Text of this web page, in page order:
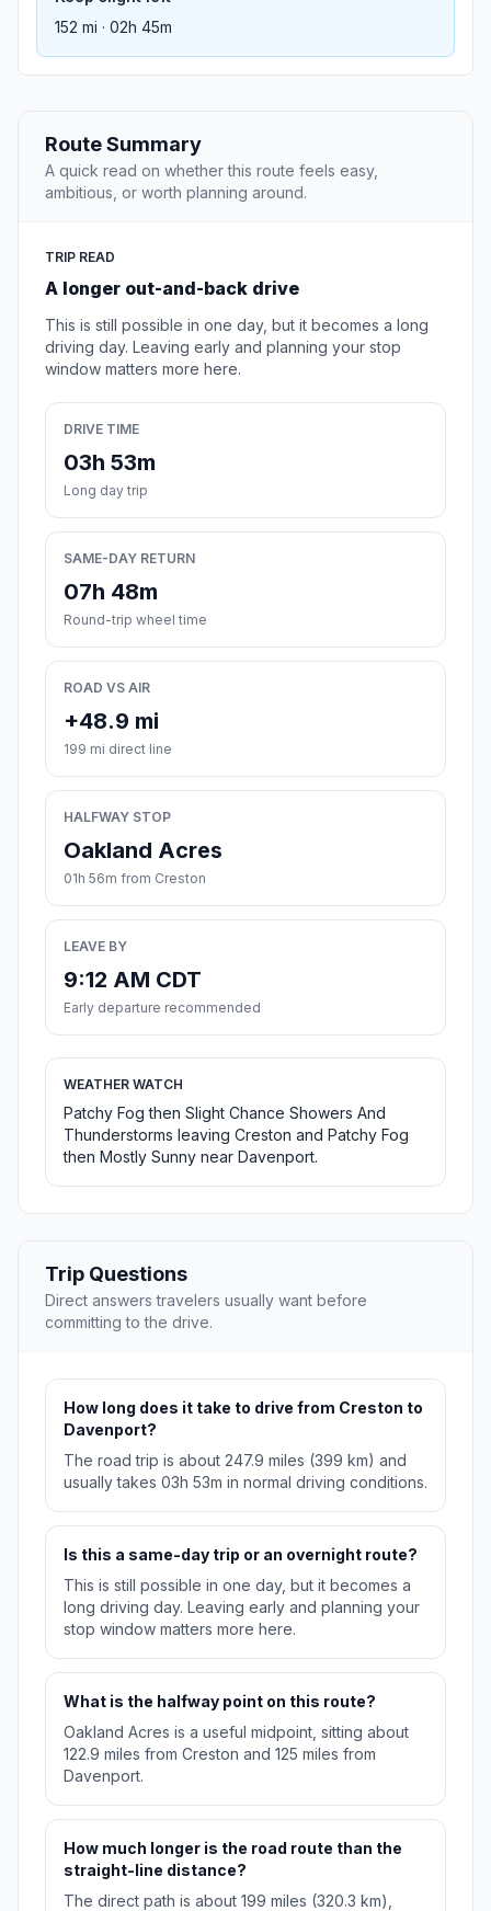
152 mi · 02h 45m
Route Summary
A quick read on whether this route feels easy,
ambitious, or worth planning around.
TRIP READ
A longer out-and-back drive
This is still possible in one day, but it becomes a long
driving day. Leaving early and planning your stop
window matters more here.
DRIVE TIME
03h 53m
Long day trip
SAME-DAY RETURN
07h 48m
Round-trip wheel time
ROAD VS AIR
+48.9 mi
199 mi direct line
HALFWAY STOP
Oakland Acres
01h 56m from Creston
LEAVE BY
9:12 AM CDT
Early departure recommended
WEATHER WATCH
Patchy Fog then Slight Chance Showers And
Thunderstorms leaving Creston and Patchy Fog
then Mostly Sunny near Davenport.
Trip Questions
Direct answers travelers usually want before
committing to the drive.
How long does it take to drive from Creston to
Davenport?
The road trip is about 247.9 miles (399 km) and
usually takes 03h 53m in normal driving conditions.
Is this a same-day trip or an overnight route?
This is still possible in one day, but it becomes a
long driving day. Leaving early and planning your
stop window matters more here.
What is the halfway point on this route?
Oakland Acres is a useful midpoint, sitting about
122.9 miles from Creston and 125 miles from
Davenport.
How much longer is the road route than the
straight-line distance?
The direct path is about 199 miles (320.3 km),